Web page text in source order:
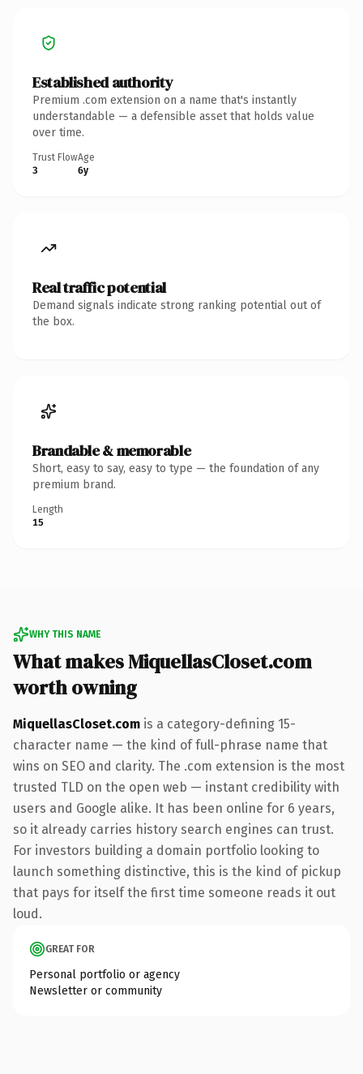
Established authority
Premium .com extension on a name that's instantly
understandable — a defensible asset that holds value
over time.
Trust Flow
3
Age
6y
Real traffic potential
Demand signals indicate strong ranking potential out of
the box.
Brandable & memorable
Short, easy to say, easy to type — the foundation of any
premium brand.
Length
15
WHY THIS NAME
What makes MiquellasCloset.com
worth owning
MiquellasCloset.com is a category-defining 15-
character name — the kind of full-phrase name that
wins on SEO and clarity. The .com extension is the most
trusted TLD on the open web — instant credibility with
users and Google alike. It has been online for 6 years,
so it already carries history search engines can trust.
For investors building a domain portfolio looking to
launch something distinctive, this is the kind of pickup
that pays for itself the first time someone reads it out
loud.
GREAT FOR
Personal portfolio or agency
Newsletter or community